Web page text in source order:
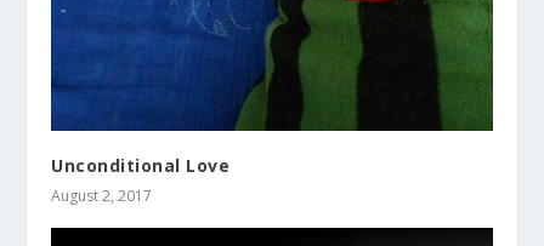
Unconditional Love
August 2, 2017